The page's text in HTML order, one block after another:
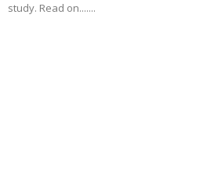
study. Read on.......